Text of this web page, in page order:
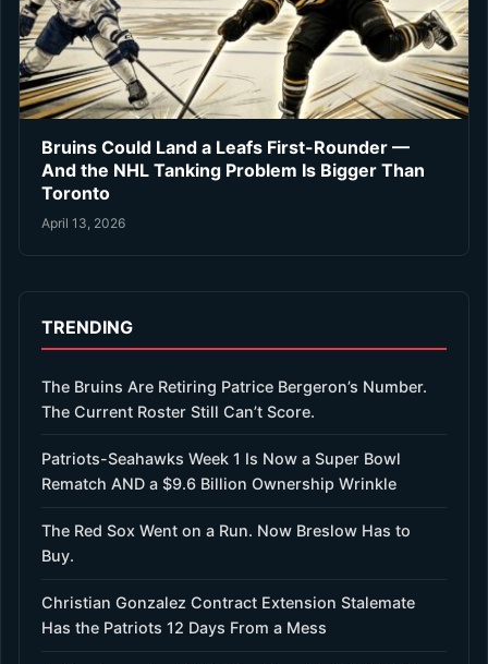
Bruins Could Land a Leafs First-Rounder —
And the NHL Tanking Problem Is Bigger Than
Toronto
April 13, 2026
TRENDING
The Bruins Are Retiring Patrice Bergeron’s Number.
The Current Roster Still Can’t Score.
Patriots-Seahawks Week 1 Is Now a Super Bowl
Rematch AND a $9.6 Billion Ownership Wrinkle
The Red Sox Went on a Run. Now Breslow Has to
Buy.
Christian Gonzalez Contract Extension Stalemate
Has the Patriots 12 Days From a Mess